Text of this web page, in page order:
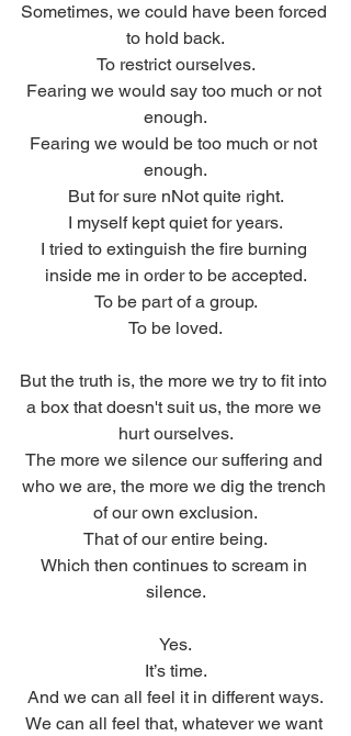
Sometimes, we could have been forced
to hold back.
To restrict ourselves.
Fearing we would say too much or not
enough.
Fearing we would be too much or not
enough.
But for sure nNot quite right.
I myself kept quiet for years.
I tried to extinguish the fire burning
inside me in order to be accepted.
To be part of a group.
To be loved.
But the truth is, the more we try to fit into
a box that doesn't suit us, the more we
hurt ourselves.
The more we silence our suffering and
who we are, the more we dig the trench
of our own exclusion.
That of our entire being.
Which then continues to scream in
silence.
Yes.
It’s time.
And we can all feel it in different ways.
We can all feel that, whatever we want